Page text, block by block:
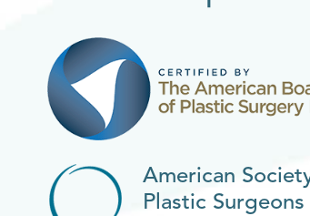
American
Plastic Surgeons